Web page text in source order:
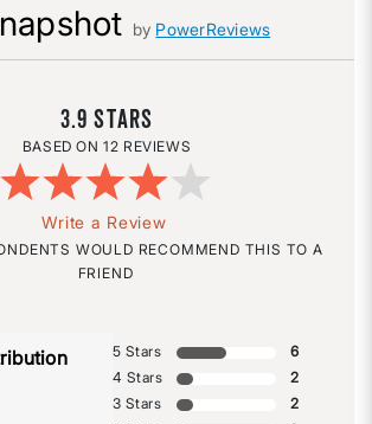
by PowerReviews
3.9
12 REVIEWS
Write a Review
WOULD RECOMMEND THIS TO A
FRIEND
5 Stars
6
4 Stars
2
3 Stars
2